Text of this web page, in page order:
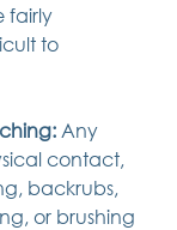
fairly
to
Any
contact,
backrubs,
or brushing